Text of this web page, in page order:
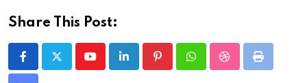
Share This Post:
YoutubeLinkedInPinterestWhatsappStumbleUpon
Print